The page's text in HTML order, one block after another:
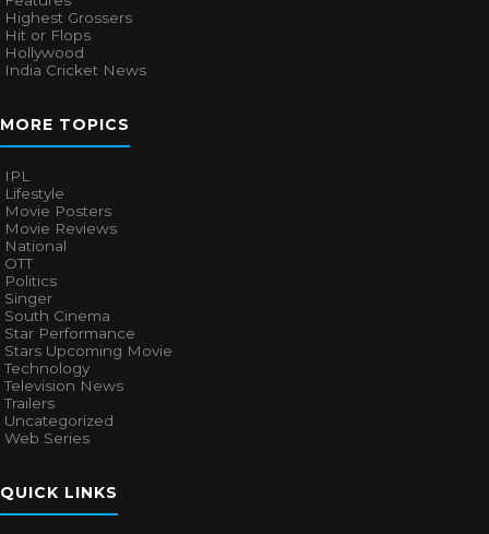
Highest Grossers
Hit or Flops
Hollywood
India Cricket News
MORE TOPICS
IPL
Lifestyle
Movie Posters
Movie Reviews
National
OTT
Politics
Singer
South Cinema
Star Performance
Stars Upcoming Movie
Technology
Television News
Trailers
Uncategorized
Web Series
QUICK LINKS